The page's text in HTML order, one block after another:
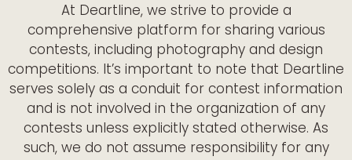
At Deartline, we strive to provide a
comprehensive platform for sharing various
contests, including photography and design
competitions. It’s important to note that Deartline
serves solely as a conduit for contest information
and is not involved in the organization of any
contests unless explicitly stated otherwise. As
such, we do not assume responsibility for any